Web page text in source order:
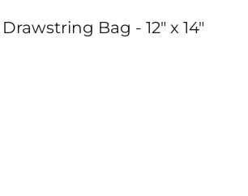
Drawstring Bag - 12" x 14"